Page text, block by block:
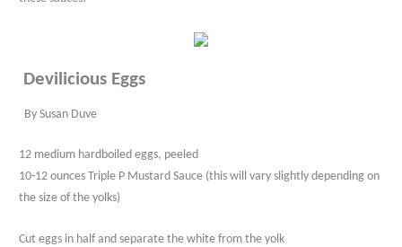
Devilicious Eggs
By Susan Duve
12 medium hardboiled eggs, peeled
10-12 ounces Triple P Mustard Sauce (this will vary slightly depending on
the size of the yolks)
Cut eggs in half and separate the white from the yolk